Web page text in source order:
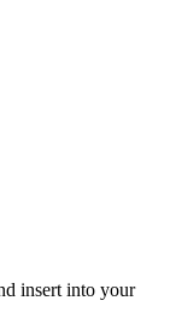
insert into your